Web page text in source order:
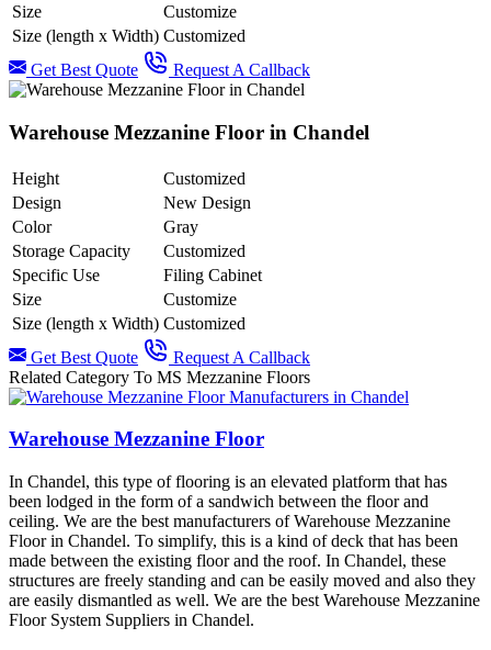
Size
Customize
Size (length x Width) Customized
Get Best Quote
Request A Callback
Warehouse Mezzanine Floor in Chandel
Height
Customized
Design
New Design
Color
Gray
Storage Capacity
Customized
Specific Use
Filing Cabinet
Size
Customize
Size (length x Width) Customized
Get Best Quote
Request A Callback
Related Category To MS Mezzanine Floors
Warehouse Mezzanine Floor
In Chandel, this type of flooring is an elevated platform that has
been lodged in the form of a sandwich between the floor and
ceiling. We are the best manufacturers of Warehouse Mezzanine
Floor in Chandel. To simplify, this is a kind of deck that has been
made between the existing floor and the roof. In Chandel, these
structures are freely standing and can be easily moved and also they
are easily dismantled as well. We are the best Warehouse Mezzanine
Floor System Suppliers in Chandel.